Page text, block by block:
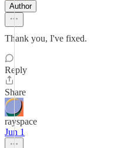
Author
Thank you, I've fixed.
Reply
Share
rayspace
Jun 1